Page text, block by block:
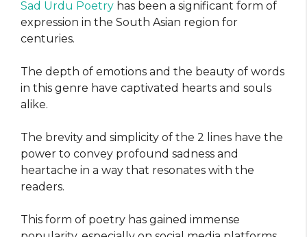
Sad Urdu Poetry has been a significant form of
expression in the South Asian region for
centuries.
The depth of emotions and the beauty of words
in this genre have captivated hearts and souls
alike.
The brevity and simplicity of the 2 lines have the
power to convey profound sadness and
heartache in a way that resonates with the
readers.
This form of poetry has gained immense